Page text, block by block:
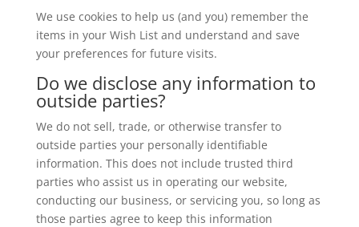
We use cookies to help us (and you) remember the
items in your Wish List and understand and save
your preferences for future visits.
Do we disclose any information to
outside parties?
We do not sell, trade, or otherwise transfer to
outside parties your personally identifiable
information. This does not include trusted third
parties who assist us in operating our website,
conducting our business, or servicing you, so long as
those parties agree to keep this information